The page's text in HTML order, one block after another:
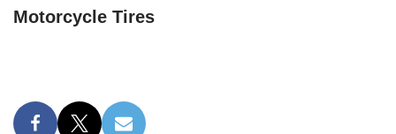
Motorcycle Tires